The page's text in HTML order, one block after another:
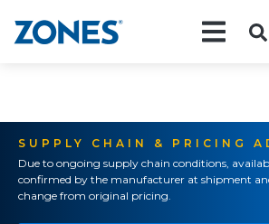
SUPPLY CHAIN & PRICING
Due to ongoing supply chain conditions,
confirmed by the manufacturer at shipment
change from original pricing.